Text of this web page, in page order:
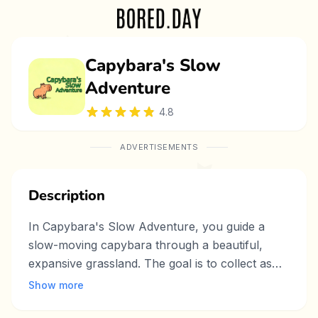
Capybara's Slow
Adventure
4.8
ADVERTISEMENTS
Description
In Capybara's Slow Adventure, you guide a
slow-moving capybara through a beautiful,
expansive grassland. The goal is to collect as
much food as possible, such as grass, fruit, and
Show more